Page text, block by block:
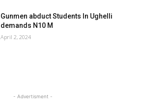
Gunmen abduct Students In Ughelli
demands N10 M
April 2, 2024
- Advertisment -